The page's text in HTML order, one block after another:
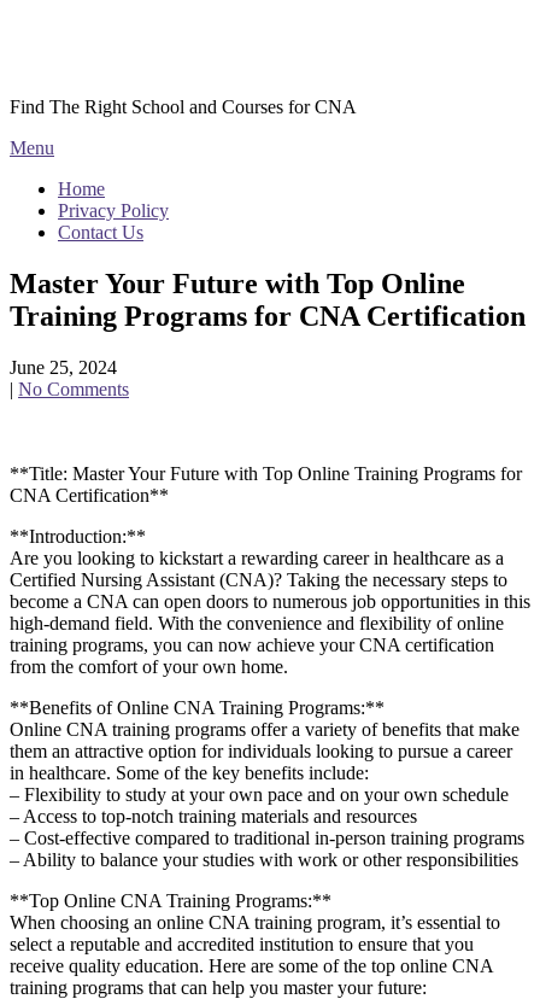
Find The Right School and Courses for CNA
Menu
Home
Privacy Policy
Contact Us
Master Your Future with Top Online
Training Programs for CNA Certification
June 25, 2024
| No Comments
**Title: Master ‍Your⁣ Future with Top Online Training Programs‍ for
CNA Certification**
**Introduction:**
Are you looking to ⁢kickstart a rewarding career in healthcare as ‍a
Certified Nursing Assistant (CNA)? Taking the necessary steps to
become⁣ a⁤ CNA can open doors to numerous ⁢job opportunities in this
high-demand ​field. With the convenience​ and flexibility⁣ of⁣ online
training programs, you ⁣can now ‍achieve your CNA certification
from ​the comfort of your own home.
**Benefits⁣ of⁤ Online CNA Training Programs:**
Online⁢ CNA training ​programs offer a variety of benefits that make⁤
them an attractive option ⁢for individuals looking to pursue ⁢a‍ career
in healthcare. Some ⁢of the key benefits include:
– Flexibility to study ⁢at your own pace and on​ your own schedule
– ⁢Access to top-notch training materials and ⁢resources
– Cost-effective compared to traditional in-person training programs
– Ability to balance your studies with work or other responsibilities
**Top Online CNA Training Programs:**
When choosing ⁢an ⁢online CNA⁢ training program, it’s essential to
select ‍a reputable and accredited institution to ensure that you
receive quality education. Here are some of the top online​ CNA
training programs that can help you master your ⁣future: